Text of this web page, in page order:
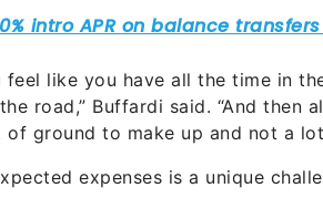
feel like you have all the time in
road,” Buffardi said. “And then
of ground to make up and not a
expenses is a unique